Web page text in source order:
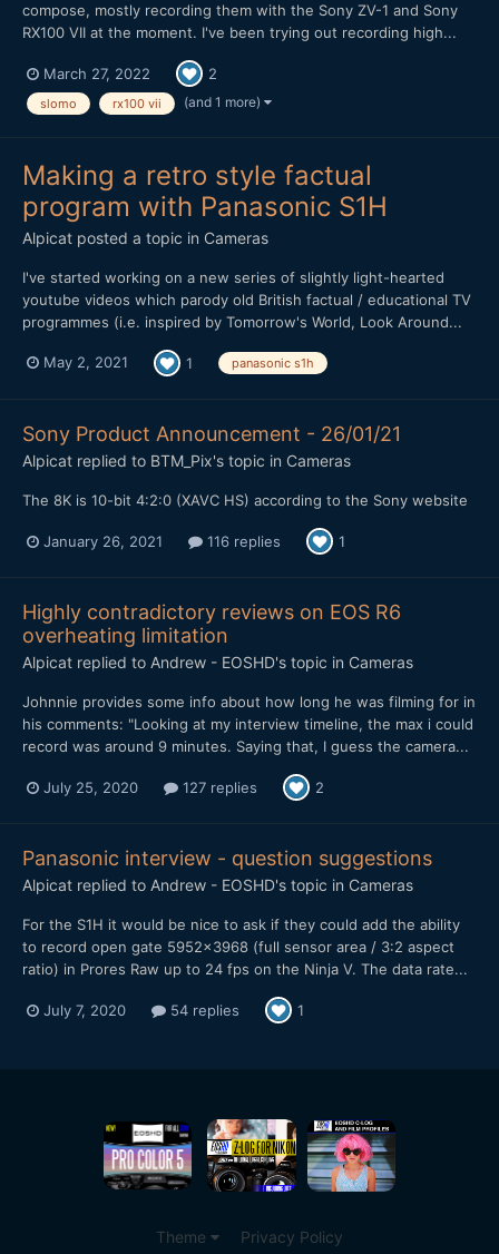
compose, mostly recording them with the Sony ZV-1 and Sony
RX100 VII at the moment. I've been trying out recording high...
March 27, 2022 2
slomo rx100 vii (and 1 more)
Making a retro style factual
program with Panasonic S1H
Alpicat posted a topic in Cameras
I've started working on a new series of slightly light-hearted
youtube videos which parody old British factual / educational TV
programmes (i.e. inspired by Tomorrow's World, Look Around...
May 2, 2021 1 panasonic s1h
Sony Product Announcement - 26/01/21
Alpicat replied to BTM_Pix's topic in Cameras
The 8K is 10-bit 4:2:0 (XAVC HS) according to the Sony website
January 26, 2021 116 replies 1
Highly contradictory reviews on EOS R6
overheating limitation
Alpicat replied to Andrew - EOSHD's topic in Cameras
Johnnie provides some info about how long he was filming for in
his comments: "Looking at my interview timeline, the max i could
record was around 9 minutes. Saying that, I guess the camera...
July 25, 2020 127 replies 2
Panasonic interview - question suggestions
Alpicat replied to Andrew - EOSHD's topic in Cameras
For the S1H it would be nice to ask if they could add the ability
to record open gate 5952x3968 (full sensor area / 3:2 aspect
ratio) in Prores Raw up to 24 fps on the Ninja V. The data rate...
July 7, 2020 54 replies 1
Theme Privacy Policy